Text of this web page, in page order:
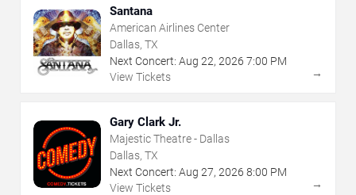
Santana
American Airlines Center
Dallas, TX
Next Concert: Aug 22, 2026 7:00 PM
View Tickets
→
Gary Clark Jr.
Majestic Theatre - Dallas
Dallas, TX
Next Concert: Aug 27, 2026 8:00 PM
View Tickets
→